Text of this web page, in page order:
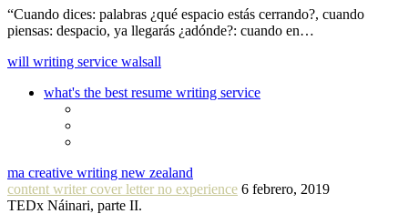
“Cuando dices: palabras ¿qué espacio estás cerrando?, cuando
piensas: despacio, ya llegarás ¿adónde?: cuando en…
will writing service walsall
what's the best resume writing service
ma creative writing new zealand
content writer cover letter no experience 6 febrero, 2019
TEDx Náinari, parte II.